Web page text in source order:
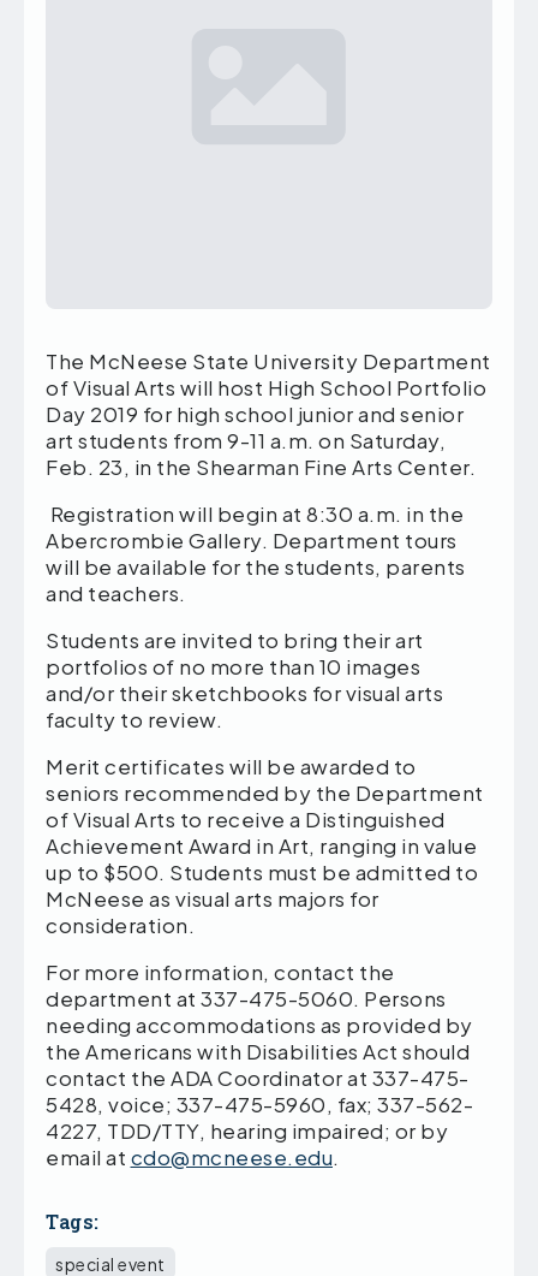
The McNeese State University Department
of Visual Arts will host High School Portfolio
Day 2019 for high school junior and senior
art students from 9-11 a.m. on Saturday,
Feb. 23, in the Shearman Fine Arts Center.
Registration will begin at 8:30 a.m. in the
Abercrombie Gallery. Department tours
will be available for the students, parents
and teachers.
Students are invited to bring their art
portfolios of no more than 10 images
and/or their sketchbooks for visual arts
faculty to review.
Merit certificates will be awarded to
seniors recommended by the Department
of Visual Arts to receive a Distinguished
Achievement Award in Art, ranging in value
up to $500. Students must be admitted to
McNeese as visual arts majors for
consideration.
For more information, contact the
department at 337-475-5060. Persons
needing accommodations as provided by
the Americans with Disabilities Act should
contact the ADA Coordinator at 337-475-
5428, voice; 337-475-5960, fax; 337-562-
4227, TDD/TTY, hearing impaired; or by
email at cdo@mcneese.edu.
Tags:
special event